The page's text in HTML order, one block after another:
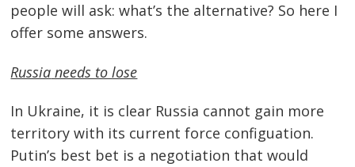
people will ask: what’s the alternative? So here I
offer some answers.
Russia needs to lose
In Ukraine, it is clear Russia cannot gain more
territory with its current force configuation.
Putin’s best bet is a negotiation that would